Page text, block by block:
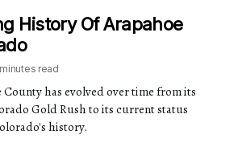
History Of Arapahoe
read
has evolved over time from its
Gold Rush to its current status
history.